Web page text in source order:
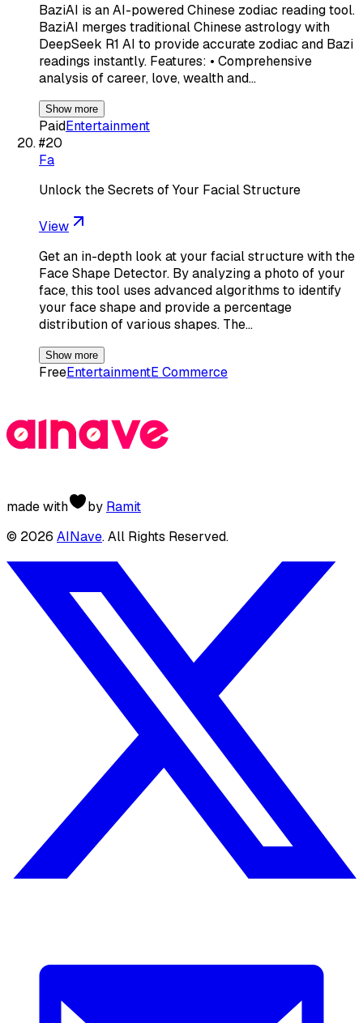
BaziAI is an AI-powered Chinese zodiac reading tool.
BaziAI merges traditional Chinese astrology with
DeepSeek R1 AI to provide accurate zodiac and Bazi
readings instantly. Features: • Comprehensive
analysis of career, love, wealth and…
Show more
PaidEntertainment
#20
Fa
Unlock the Secrets of Your Facial Structure
View
Get an in-depth look at your facial structure with the
Face Shape Detector. By analyzing a photo of your
face, this tool uses advanced algorithms to identify
your face shape and provide a percentage
distribution of various shapes. The…
Show more
FreeEntertainmentE Commerce
made with by Ramit
© 2026 AINave. All Rights Reserved.